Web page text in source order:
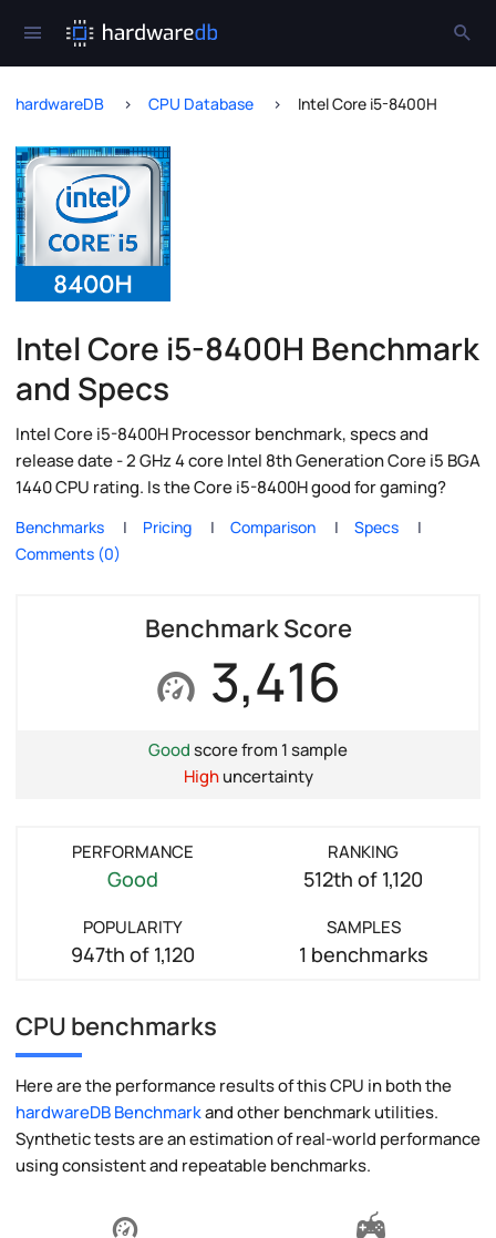
hardwareDB CPU Database Intel Core i5-8400H
Intel Core i5-8400H Benchmark
and Specs
Intel Core i5-8400H Processor benchmark, specs and
release date - 2 GHz 4 core Intel 8th Generation Core i5 BGA
1440 CPU rating. Is the Core i5-8400H good for gaming?
Benchmarks Pricing Comparison
Specs
Comments (0)
Benchmark Score
3,416
Goodscore from 1 sample
Highuncertainty
PERFORMANCE
Good
RANKING
512th of 1,120
POPULARITY
947th of 1,120
SAMPLES
1 benchmarks
CPU benchmarks
Here are the performance results of this CPU in both the
hardwareDB Benchmarkand other benchmark utilities.
Synthetic tests are an estimation of real-world performance
using consistent and repeatable benchmarks.